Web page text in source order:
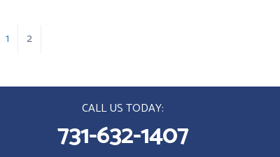
1 2
CALL US TODAY:
731-632-1407